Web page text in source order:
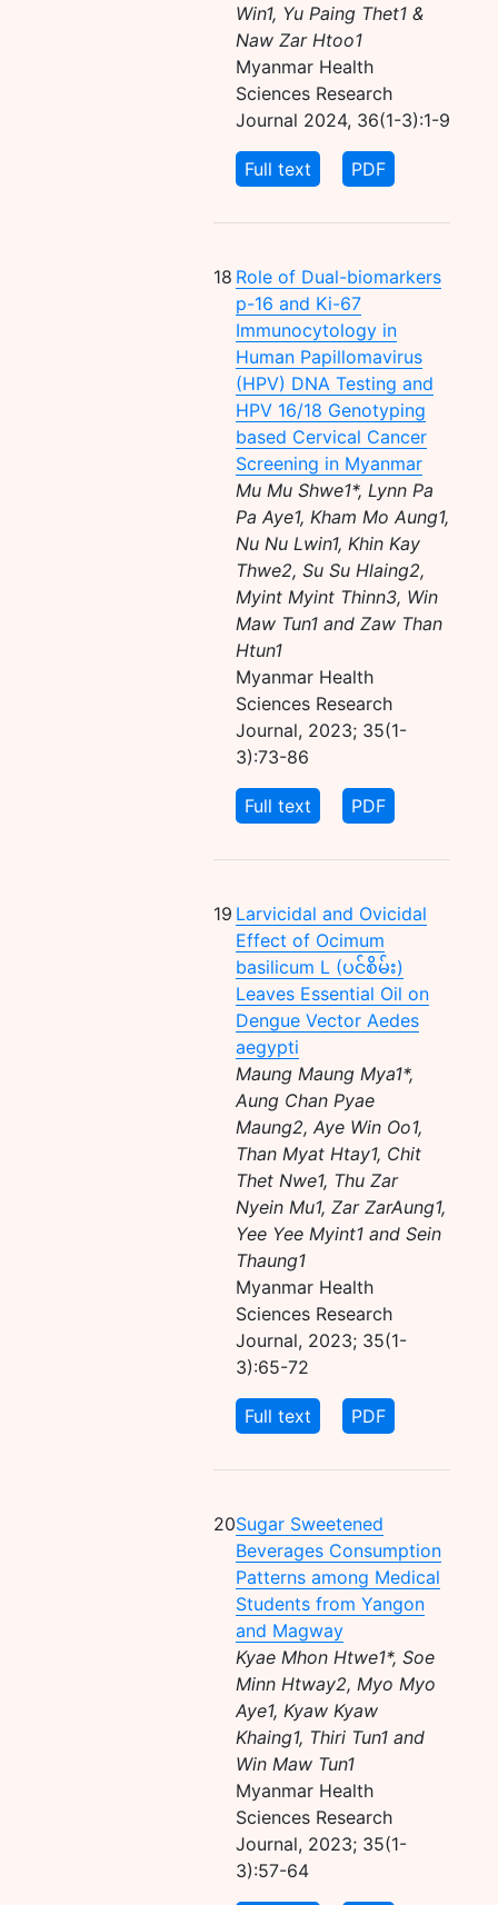
Win1, Yu Paing Thet1 &
Naw Zar Htoo1
Myanmar Health
Sciences Research
Journal 2024, 36(1-3):1-9
Full text PDF
18 Role of Dual-biomarkers
p-16 and Ki-67
Immunocytology in
Human Papillomavirus
(HPV) DNA Testing and
HPV 16/18 Genotyping
based Cervical Cancer
Screening in Myanmar
Mu Mu Shwe1*, Lynn Pa
Pa Aye1, Kham Mo Aung1,
Nu Nu Lwin1, Khin Kay
Thwe2, Su Su Hlaing2,
Myint Myint Thinn3, Win
Maw Tun1 and Zaw Than
Htun1
Myanmar Health
Sciences Research
Journal, 2023; 35(1-
3):73-86
Full text PDF
19 Larvicidal and Ovicidal
Effect of Ocimum
basilicum L (ပင်စိမ်း)
Leaves Essential Oil on
Dengue Vector Aedes
aegypti
Maung Maung Mya1*,
Aung Chan Pyae
Maung2, Aye Win Oo1,
Than Myat Htay1, Chit
Thet Nwe1, Thu Zar
Nyein Mu1, Zar ZarAung1,
Yee Yee Myint1 and Sein
Thaung1
Myanmar Health
Sciences Research
Journal, 2023; 35(1-
3):65-72
Full text PDF
20Sugar Sweetened
Beverages Consumption
Patterns among Medical
Students from Yangon
and Magway
Kyae Mhon Htwe1*, Soe
Minn Htway2, Myo Myo
Aye1, Kyaw Kyaw
Khaing1, Thiri Tun1 and
Win Maw Tun1
Myanmar Health
Sciences Research
Journal, 2023; 35(1-
3):57-64